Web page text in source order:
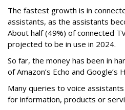
The fastest growth is in
assistants, as the assistants
About half (49%) of connected
projected to be in use in 2024.
So far, the money has been in
of Amazon’s Echo and
Many queries to voice
for information, products or